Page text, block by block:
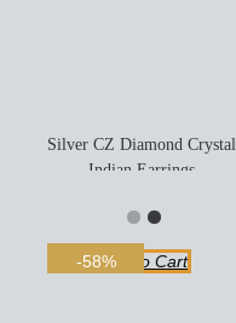
-58%
Silver CZ Diamond Crystal
Indian Earrings
Add To Cart